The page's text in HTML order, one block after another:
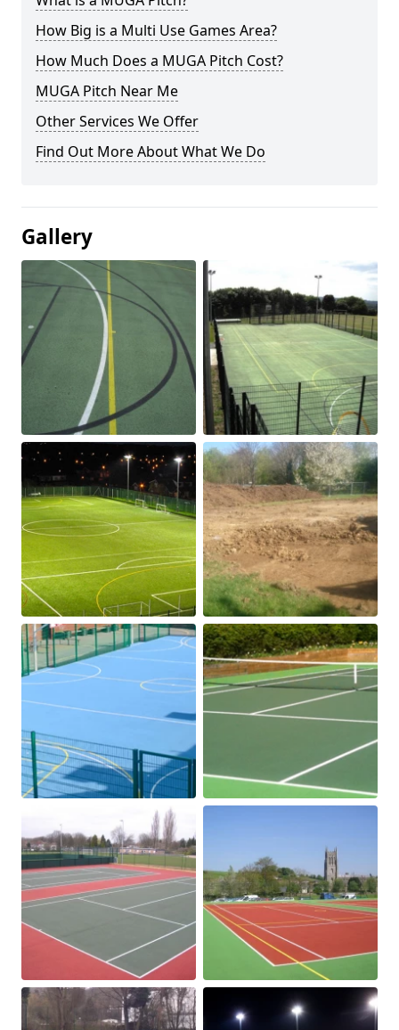
How Big is a Multi Use Games Area?
How Much Does a MUGA Pitch Cost?
MUGA Pitch Near Me
Other Services We Offer
Find Out More About What We Do
Gallery